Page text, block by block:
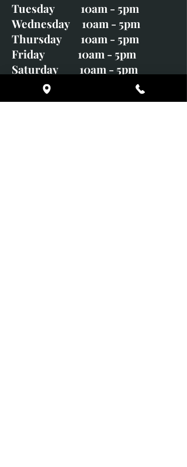
Tuesday 10am - 5pm
Wednesday 10am - 5pm
Thursday 10am - 5pm
Friday 10am - 5pm
Saturday 10am - 5pm
Sunday CLOSED
Monday CLOSED